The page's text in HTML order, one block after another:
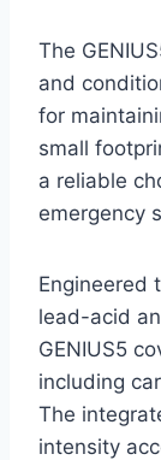
The
and
for
small
a reliable
emergency
Engineered
lead-acid
GENIUS5
including
The
intensity